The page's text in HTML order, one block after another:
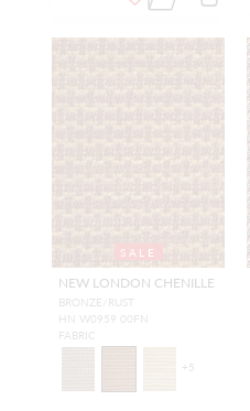
SALE
NEW LONDON CHENILLE
BRONZE/RUST
HN W0959 00FN
FABRIC
+5